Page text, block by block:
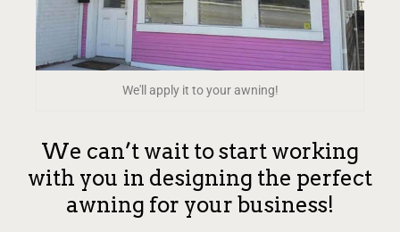
We'll apply it to your awning!
We can’t wait to start working
with you in designing the perfect
awning for your business!